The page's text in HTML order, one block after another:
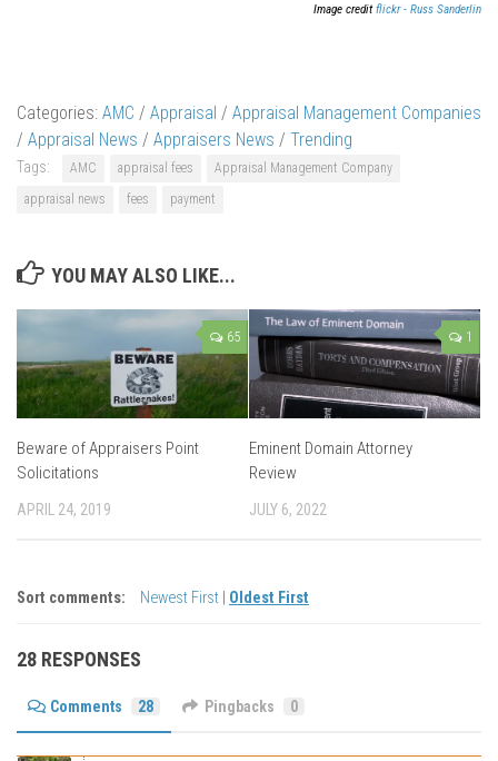
Image creditflickr - Russ Sanderlin
Categories: AMC / Appraisal / Appraisal Management Companies
/ Appraisal News / Appraisers News / Trending
Tags: AMC appraisal fees
Appraisal Management Company
appraisal news
fees payment
YOU MAY ALSO LIKE...
65
Beware of Appraisers Point
Solicitations
APRIL 24, 2019
1
Eminent Domain Attorney
Review
JULY 6, 2022
Sort comments: Newest First Oldest First
28 RESPONSES
Comments 28 Pingbacks 0